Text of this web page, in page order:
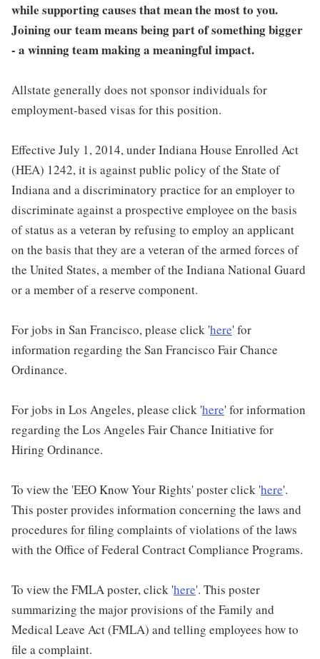
while supporting causes that mean the most to you.
Joining our team means being part of something bigger
- a winning team making a meaningful impact.
Allstate generally does not sponsor individuals for
employment-based visas for this position.
Effective July 1, 2014, under Indiana House Enrolled Act
(HEA) 1242, it is against public policy of the State of
Indiana and a discriminatory practice for an employer to
discriminate against a prospective employee on the basis
of status as a veteran by refusing to employ an applicant
on the basis that they are a veteran of the armed forces of
the United States, a member of the Indiana National Guard
or a member of a reserve component.
For jobs in San Francisco, please click 'here' for
information regarding the San Francisco Fair Chance
Ordinance.
For jobs in Los Angeles, please click 'here' for information
regarding the Los Angeles Fair Chance Initiative for
Hiring Ordinance.
To view the 'EEO Know Your Rights' poster click 'here'.
This poster provides information concerning the laws and
procedures for filing complaints of violations of the laws
with the Office of Federal Contract Compliance Programs.
To view the FMLA poster, click 'here'. This poster
summarizing the major provisions of the Family and
Medical Leave Act (FMLA) and telling employees how to
file a complaint.